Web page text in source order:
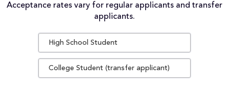
Acceptance rates vary for regular applicants and transfer
applicants.
High School Student
College Student (transfer applicant)